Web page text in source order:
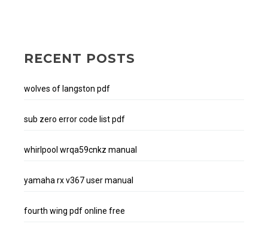
RECENT POSTS
wolves of langston pdf
sub zero error code list pdf
whirlpool wrqa59cnkz manual
yamaha rx v367 user manual
fourth wing pdf online free